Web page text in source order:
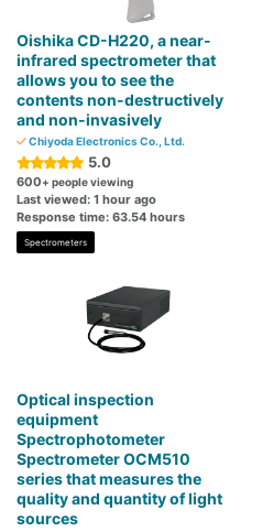
Oishika CD-H220, a near-
infrared spectrometer that
allows you to see the
contents non-destructively
and non-invasively
Chiyoda Electronics Co., Ltd.
5.0
600+ people viewing
Last viewed: 1 hour ago
Response time: 63.54 hours
Spectrometers
Optical inspection
equipment
Spectrophotometer
Spectrometer OCM510
series that measures the
quality and quantity of light
sources